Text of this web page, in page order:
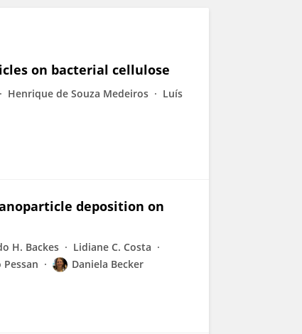
on bacterial cellulose
Henrique de Souza Medeiros
Luís
deposition on
H. Backes
Lidiane C. Costa
Daniela Becker